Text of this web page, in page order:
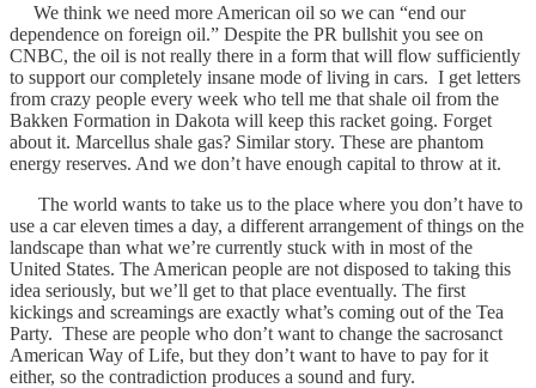
We think we need more American oil so we can “end our
dependence on foreign oil.” Despite the PR bullshit you see on
CNBC, the oil is not really there in a form that will flow sufficiently
to support our completely insane mode of living in cars. I get letters
from crazy people every week who tell me that shale oil from the
Bakken Formation in Dakota will keep this racket going. Forget
about it. Marcellus shale gas? Similar story. These are phantom
energy reserves. And we don’t have enough capital to throw at it.
The world wants to take us to the place where you don’t have to
use a car eleven times a day, a different arrangement of things on the
landscape than what we’re currently stuck with in most of the
United States. The American people are not disposed to taking this
idea seriously, but we’ll get to that place eventually. The first
kickings and screamings are exactly what’s coming out of the Tea
Party. These are people who don’t want to change the sacrosanct
American Way of Life, but they don’t want to have to pay for it
either, so the contradiction produces a sound and fury.